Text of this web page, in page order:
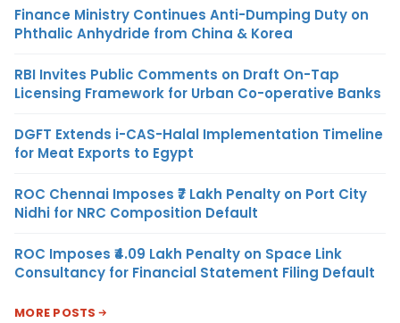
Finance Ministry Continues Anti-Dumping Duty on
Phthalic Anhydride from China & Korea
RBI Invites Public Comments on Draft On-Tap
Licensing Framework for Urban Co-operative Banks
DGFT Extends i-CAS-Halal Implementation Timeline
for Meat Exports to Egypt
ROC Chennai Imposes ₹7 Lakh Penalty on Port City
Nidhi for NRC Composition Default
ROC Imposes ₹4.09 Lakh Penalty on Space Link
Consultancy for Financial Statement Filing Default
MORE POSTS